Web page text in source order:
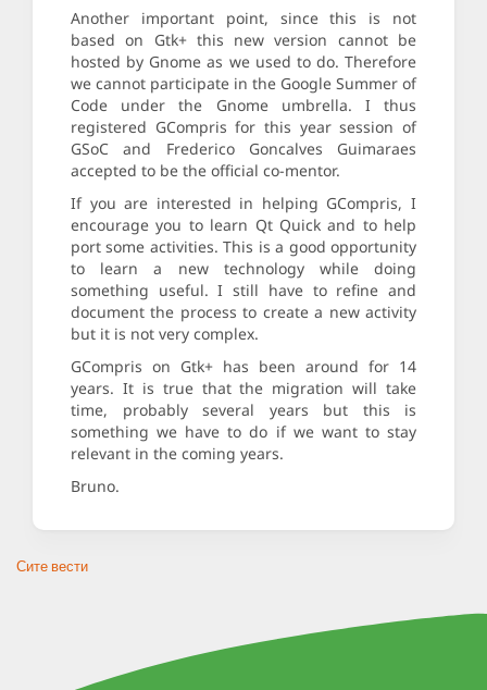
Another important point, since this is not
based on Gtk+ this new version cannot be
hosted by Gnome as we used to do. Therefore
we cannot participate in the Google Summer of
Code under the Gnome umbrella. I thus
registered GCompris for this year session of
GSoC and Frederico Goncalves Guimaraes
accepted to be the official co-mentor.
If you are interested in helping GCompris, I
encourage you to learn Qt Quick and to help
port some activities. This is a good opportunity
to learn a new technology while doing
something useful. I still have to refine and
document the process to create a new activity
but it is not very complex.
GCompris on Gtk+ has been around for 14
years. It is true that the migration will take
time, probably several years but this is
something we have to do if we want to stay
relevant in the coming years.
Bruno.
Сите вести